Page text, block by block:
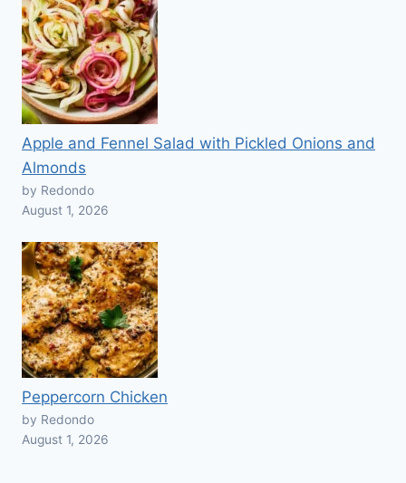
Apple and Fennel Salad with Pickled Onions and
Almonds
by Redondo
August 1, 2026
Peppercorn Chicken
by Redondo
August 1, 2026